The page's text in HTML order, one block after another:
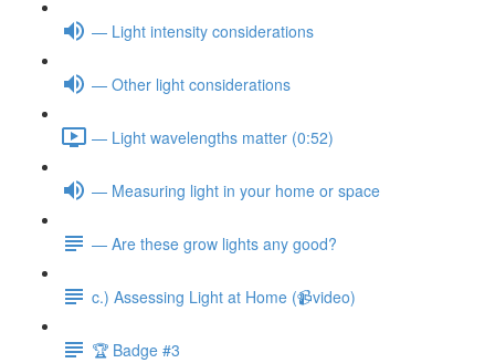
— Light intensity considerations
— Other light considerations
— Light wavelengths matter (0:52)
— Measuring light in your home or space
— Are these grow lights any good?
c.) Assessing Light at Home (📹video)
🏆 Badge #3